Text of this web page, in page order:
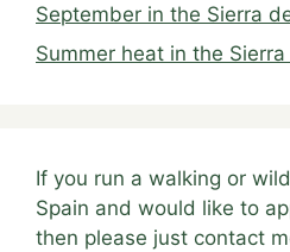
September in the Sierra
Summer heat in the
If you run a walking or
Spain and would like to
then please just contact